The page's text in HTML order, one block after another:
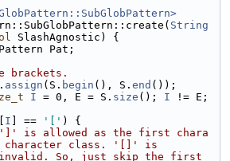
String
SlashAgnostic) {
Pat;
brackets.
assign (S. begin (), S. end ());
I = 0, E = S. size (); I != E;
I ] == '[' ) {
is allowed as the first chara
character class. '[]' is
So, just skip the first